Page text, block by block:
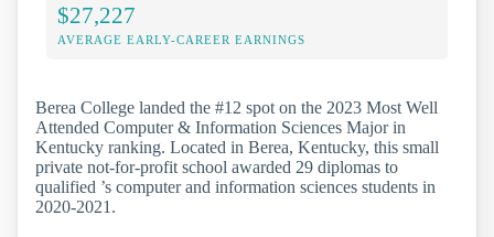
$27,227
AVERAGE EARLY-CAREER EARNINGS
Berea College landed the #12 spot on the 2023 Most Well
Attended Computer & Information Sciences Major in
Kentucky ranking. Located in Berea, Kentucky, this small
private not-for-profit school awarded 29 diplomas to
qualified ’s computer and information sciences students in
2020-2021.